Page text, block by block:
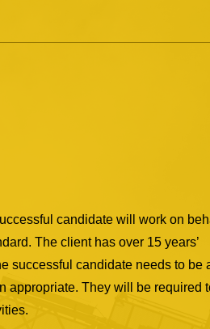
candidate will work on
The client has over 15 years’
successful candidate needs to be
appropriate. They will be required